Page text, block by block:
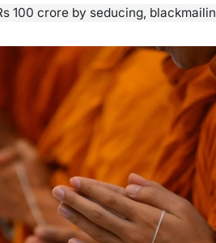
by seducing, blackmailing Buddhist monks